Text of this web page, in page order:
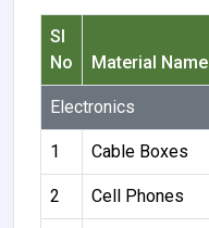
Sl
No
Material Name
Electronics
1 Cable Boxes
2 Cell Phones